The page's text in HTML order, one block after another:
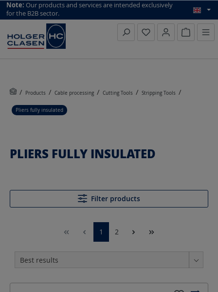
top scroll helper
Note: Our products and services are intended exclusively
for the B2B sector.
Inquiry
Products Cable processing Cutting Tools Stripping Tools
Pliers fully insulated
PLIERS FULLY INSULATED
Filter products
1 2